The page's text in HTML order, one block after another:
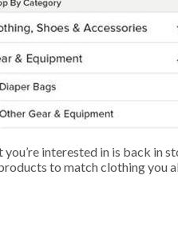
interested in is back in
to match clothing you